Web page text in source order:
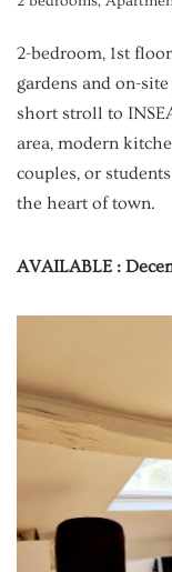
2-bedroom, 1st
gardens and on-
short stroll to
area, modern
couples, or
the heart of town.
AVAILABLE :